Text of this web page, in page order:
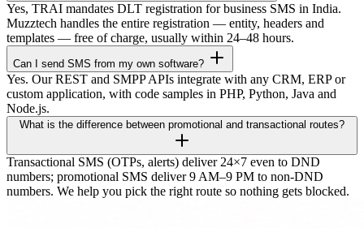
Yes, TRAI mandates DLT registration for business SMS in India.
Muzztech handles the entire registration — entity, headers and
templates — free of charge, usually within 24–48 hours.
Can I send SMS from my own software?
Yes. Our REST and SMPP APIs integrate with any CRM, ERP or
custom application, with code samples in PHP, Python, Java and
Node.js.
What is the difference between promotional and transactional routes?
Transactional SMS (OTPs, alerts) deliver 24×7 even to DND
numbers; promotional SMS deliver 9 AM–9 PM to non-DND
numbers. We help you pick the right route so nothing gets blocked.